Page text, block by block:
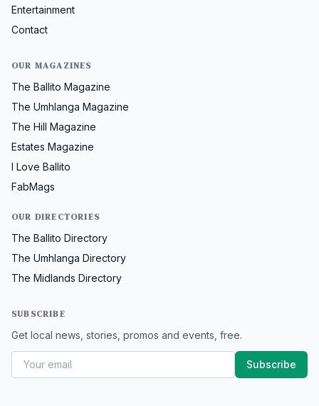
Entertainment
Contact
OUR MAGAZINES
The Ballito Magazine
The Umhlanga Magazine
The Hill Magazine
Estates Magazine
I Love Ballito
FabMags
OUR DIRECTORIES
The Ballito Directory
The Umhlanga Directory
The Midlands Directory
SUBSCRIBE
Get local news, stories, promos and events, free.
Subscribe